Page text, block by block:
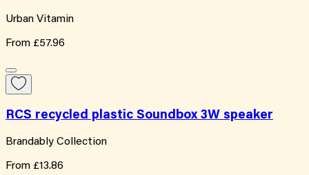
Urban Vitamin
From £57.96
RCS recycled plastic Soundbox 3W speaker
Brandably Collection
From £13.86